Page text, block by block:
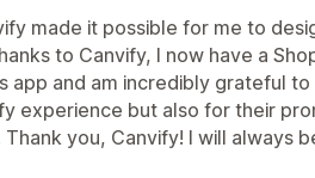
made it possible for me to
to Canvify, I now have a
app and am incredibly grateful
experience but also for their
you, Canvify! I will always